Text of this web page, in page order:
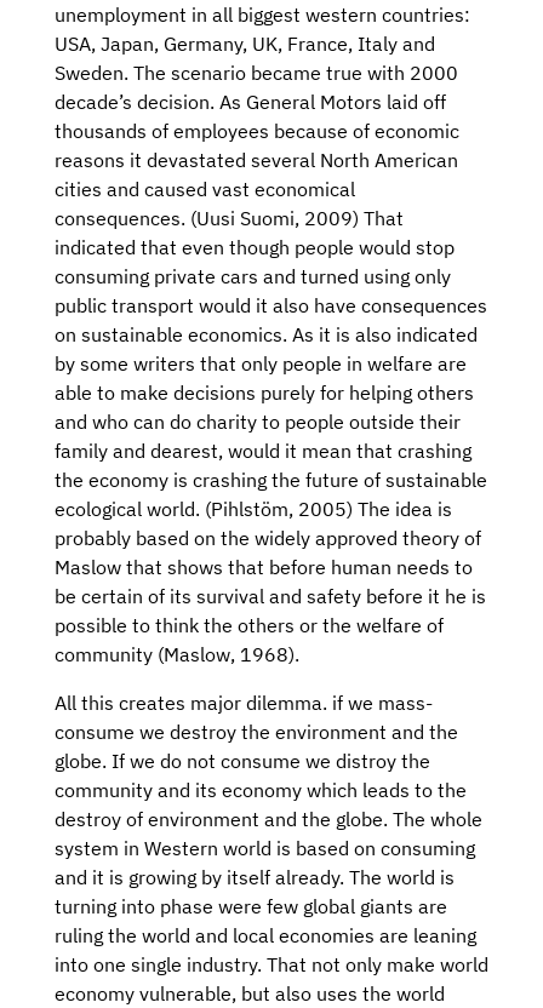
unemployment in all biggest western countries:
USA, Japan, Germany, UK, France, Italy and
Sweden. The scenario became true with 2000
decade’s decision. As General Motors laid off
thousands of employees because of economic
reasons it devastated several North American
cities and caused vast economical
consequences. (Uusi Suomi, 2009) That
indicated that even though people would stop
consuming private cars and turned using only
public transport would it also have consequences
on sustainable economics. As it is also indicated
by some writers that only people in welfare are
able to make decisions purely for helping others
and who can do charity to people outside their
family and dearest, would it mean that crashing
the economy is crashing the future of sustainable
ecological world. (Pihlstöm, 2005) The idea is
probably based on the widely approved theory of
Maslow that shows that before human needs to
be certain of its survival and safety before it he is
possible to think the others or the welfare of
community (Maslow, 1968).
All this creates major dilemma. if we mass-
consume we destroy the environment and the
globe. If we do not consume we distroy the
community and its economy which leads to the
destroy of environment and the globe. The whole
system in Western world is based on consuming
and it is growing by itself already. The world is
turning into phase were few global giants are
ruling the world and local economies are leaning
into one single industry. That not only make world
economy vulnerable, but also uses the world